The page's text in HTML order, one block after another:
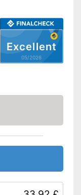
Excellent
05/2026